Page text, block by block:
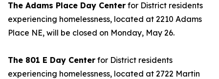
The Adams Place Day Center for District residents
experiencing homelessness, located at 2210 Adams
Place NE, will be closed on Monday, May 26.
The 801 E Day Center for District residents
experiencing homelessness, located at 2722 Martin